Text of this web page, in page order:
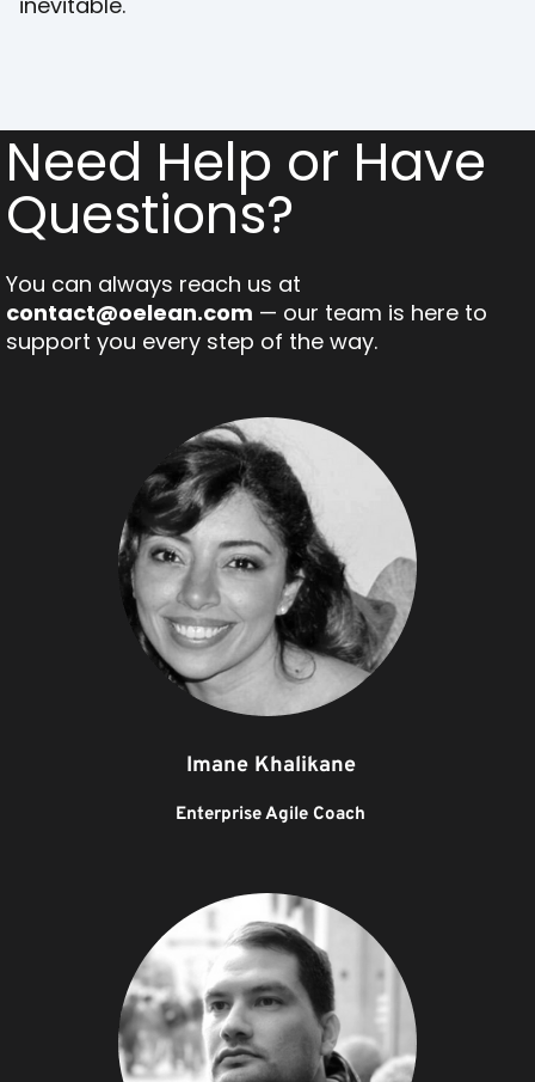
Need Help or Have
Questions?
You can always reach us at
contact@oelean.com — our team is here to
support you every step of the way.
Imane Khalikane
Enterprise Agile Coach